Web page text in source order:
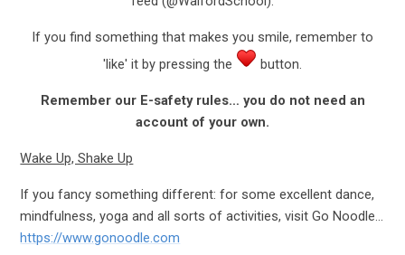
If you find something that makes you smile, remember to
'like' it by pressing the
button.
Remember our E-safety rules… you do not need an
account of your own.
Wake Up, Shake Up
If you fancy something different: for some excellent dance,
mindfulness, yoga and all sorts of activities, visit Go Noodle…
https://www.gonoodle.com